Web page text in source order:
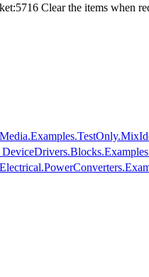
Clear the items when